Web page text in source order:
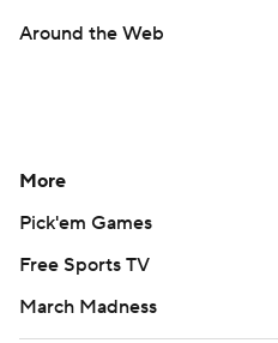
Around the Web
More
Pick'em Games
Free Sports TV
March Madness